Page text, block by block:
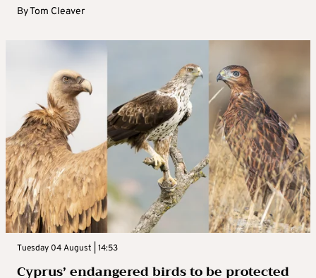
ByTom Cleaver
Tuesday 04 August | 14:53
Cyprus’ endangered birds to be protected